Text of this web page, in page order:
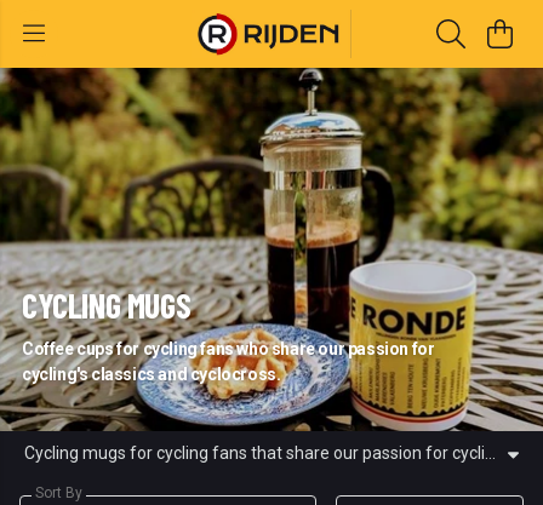
CYCLING MUGS
Coffee cups for cycling fans who share our passion for
cycling's classics and cyclocross.
Sort By